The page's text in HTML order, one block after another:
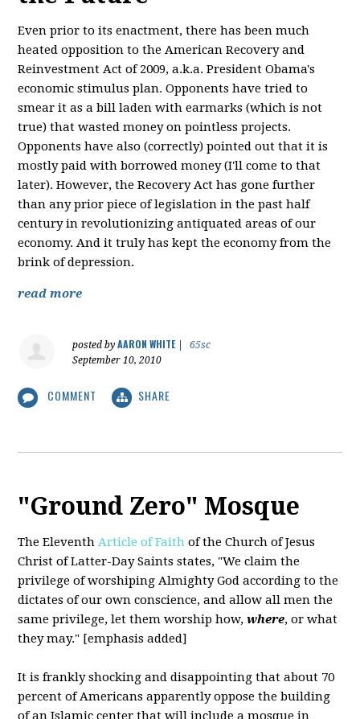
Even prior to its enactment, there has been much
heated opposition to the American Recovery and
Reinvestment Act of 2009, a.k.a. President Obama's
economic stimulus plan. Opponents have tried to
smear it as a bill laden with earmarks (which is not
true) that wasted money on pointless projects.
Opponents have also (correctly) pointed out that it is
mostly paid with borrowed money (I'll come to that
later). However, the Recovery Act has gone further
than any prior piece of legislation in the past half
century in revolutionizing antiquated areas of our
economy. And it truly has kept the economy from the
brink of depression.
read more
posted byAARON WHITE|
65sc
September 10, 2010
COMMENT SHARE
"Ground Zero" Mosque
The EleventhArticle of Faith of the Church of Jesus
Christ of Latter-Day Saints states, "We claim the
privilege of worshiping Almighty God according to the
dictates of our own conscience, and allow all men the
same privilege, let them worship how,where, or what
they may." [emphasis added]
It is frankly shocking and disappointing that about 70
percent of Americans apparently oppose the building
of an Islamic center that will include a mosque in